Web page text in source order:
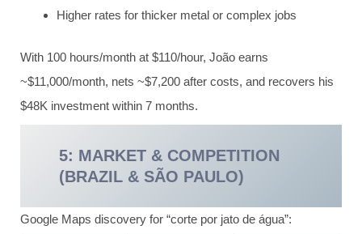
Higher rates for thicker metal or complex jobs
With 100 hours/month at $110/hour, João earns
~$11,000/month, nets ~$7,200 after costs, and recovers his
$48K investment within 7 months.
5: MARKET & COMPETITION
(BRAZIL & SÃO PAULO)
Google Maps discovery for “corte por jato de água”: